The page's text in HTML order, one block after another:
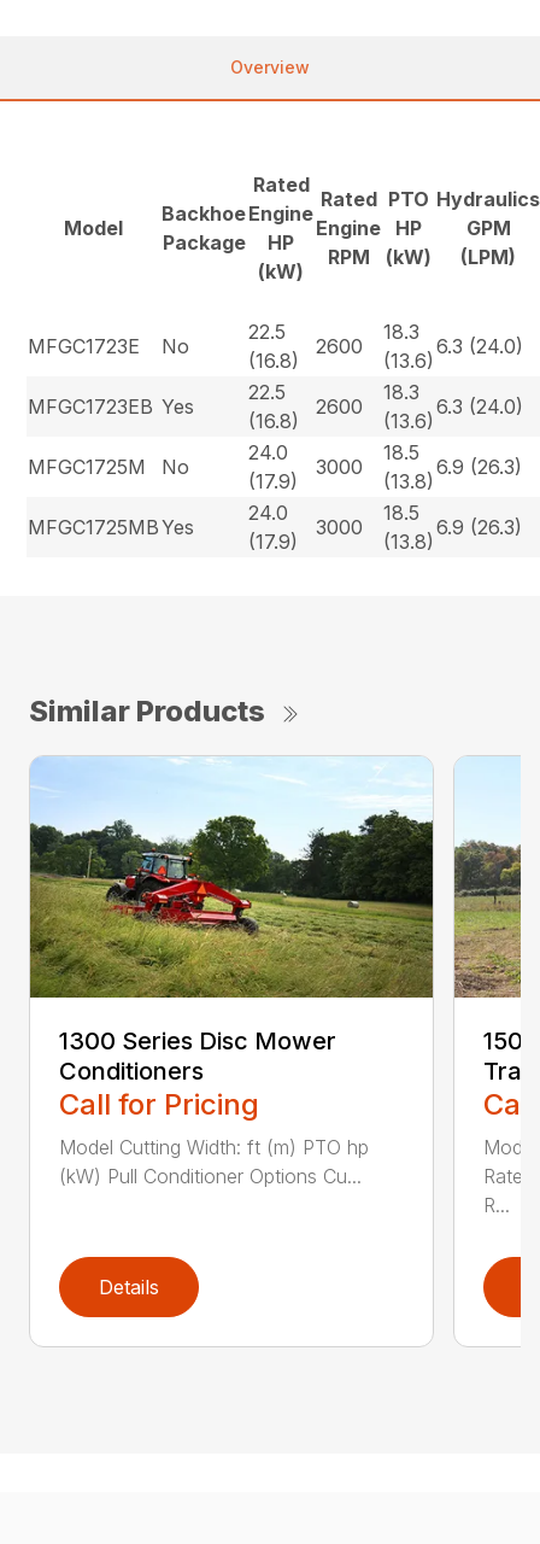
Overview
Model
Backhoe
Package
Rated
Engine
HP
(kW)
Rated
Engine
RPM
PTO
HP
(kW)
Hydraulics
GPM
(LPM)
MFGC1723E No
22.5
(16.8)
2600
18.3
(13.6)
6.3 (24.0)
MFGC1723EB Yes
22.5
(16.8)
2600
18.3
(13.6)
6.3 (24.0)
MFGC1725M No
24.0
(17.9)
3000
18.5
(13.8)
6.9 (26.3)
MFGC1725MBYes
24.0
(17.9)
3000
18.5
(13.8)
6.9 (26.3)
Similar Products
1300 Series Disc Mower
Conditioners
Call for Pricing
Model Cutting Width: ft (m) PTO hp
(kW) Pull Conditioner Options Cu...
Details
R...